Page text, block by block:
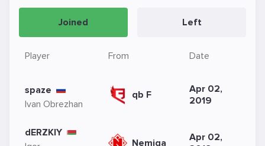
Joined Left
Player From Date
spaze
Ivan Obrezhan
qb F
Apr 02,
2019
dERZKIY
Nemiga
Apr 02,